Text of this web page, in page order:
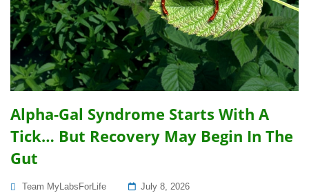
Alpha-Gal Syndrome Starts With A
Tick… But Recovery May Begin In The
Gut
Team MyLabsForLife
Posted
July 8, 2026